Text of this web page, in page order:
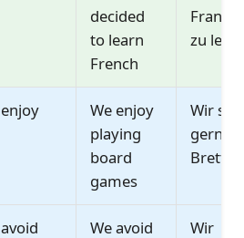
decided
to learn
French
zu
enjoy
We enjoy
playing
board
games
Wir
gerne
avoid
We avoid
Wir